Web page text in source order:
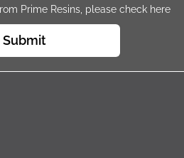
Prime Resins, please check here
Submit